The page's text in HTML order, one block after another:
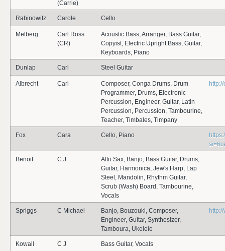
(Carrie)
Rabinowitz Carole Cello
Melberg
Carl Ross
(CR)
Acoustic Bass, Arranger, Bass Guitar,
Copyist, Electric Upright Bass, Guitar,
Keyboards, Piano
Dunlap Carl Steel Guitar
Albrecht Carl
Composer, Conga Drums, Drum
Programmer, Drums, Electronic
Percussion, Engineer, Guitar, Latin
Percussion, Percussion, Tambourine,
Teacher, Timbales, Timpany
Fox Cara Cello, Piano
Benoit C.J.
Alto Sax, Banjo, Bass Guitar, Drums,
Guitar, Harmonica, Jew's Harp, Lap
Steel, Mandolin, Rhythm Guitar,
Scrub (Wash) Board, Tambourine,
Vocals
Spriggs C Michael
Banjo, Bouzouki, Composer,
Engineer, Guitar, Synthesizer,
Tamboura, Ukelele
Kowall C J Bass Guitar, Vocals